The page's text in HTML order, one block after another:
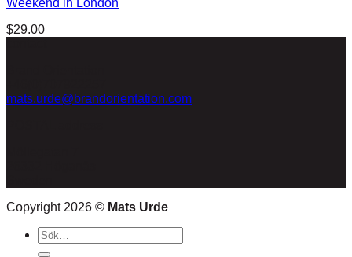
Weekend in London
$29.00
mats.urde@brandorientation.com
Copyright 2026 © Mats Urde
Sök
efter: